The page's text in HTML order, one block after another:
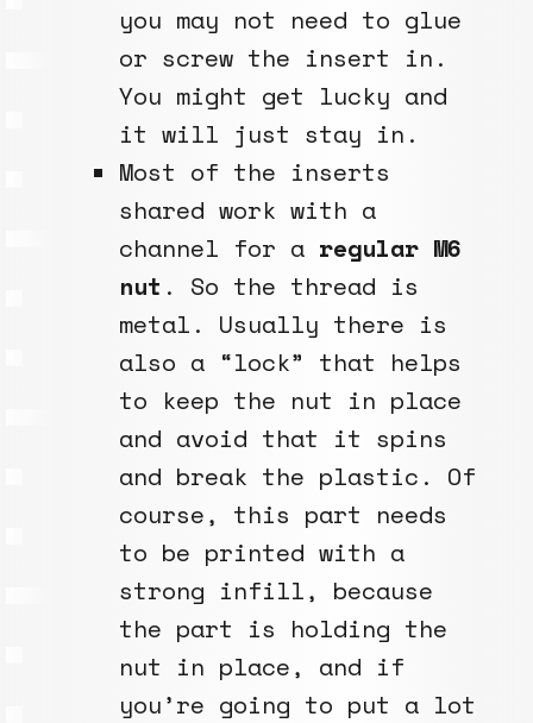
you may not need to glue
or screw the insert in.
You might get lucky and
it will just stay in.
Most of the inserts
shared work with a
channel for a regular M6
nut . So the thread is
metal. Usually there is
also a “lock” that helps
to keep the nut in place
and avoid that it spins
and break the plastic. Of
course, this part needs
to be printed with a
strong infill, because
the part is holding the
nut in place, and if
you’re going to put a lot